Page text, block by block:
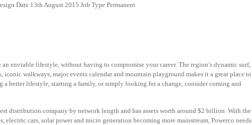
Date 13th August 2015 Job Type Permanent
an enviable lifestyle, without having to compromise your career. The region’s dynamic surf,
iconic walkways, major events calendar and mountain playground makes it a great place to
a better lifestyle, starting a family, or simply looking for a change, consider coming and
distribution company by network length and has assets worth around $2 billion. With the
electric cars, solar power and micro generation becoming more mainstream, Powerco needs